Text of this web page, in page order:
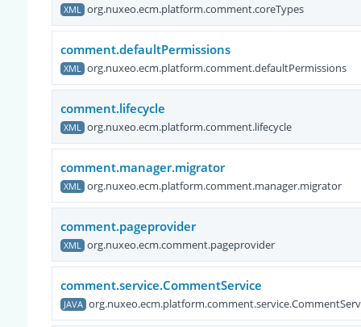
XML org.nuxeo.ecm.platform.comment.coreTypes
comment.defaultPermissions
XML org.nuxeo.ecm.platform.comment.defaultPermissions
comment.lifecycle
XML org.nuxeo.ecm.platform.comment.lifecycle
comment.manager.migrator
XML org.nuxeo.ecm.platform.comment.manager.migrator
comment.pageprovider
XML org.nuxeo.ecm.comment.pageprovider
comment.service.CommentService
JAVA